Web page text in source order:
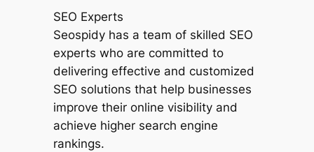
SEO Experts
Seospidy has a team of skilled SEO
experts who are committed to
delivering effective and customized
SEO solutions that help businesses
improve their online visibility and
achieve higher search engine
rankings.